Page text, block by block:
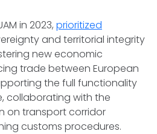
in 2023, prioritized
and territorial integrity
new economic
trade between European
the full functionality
collaborating with the
on transport corridor
customs procedures.